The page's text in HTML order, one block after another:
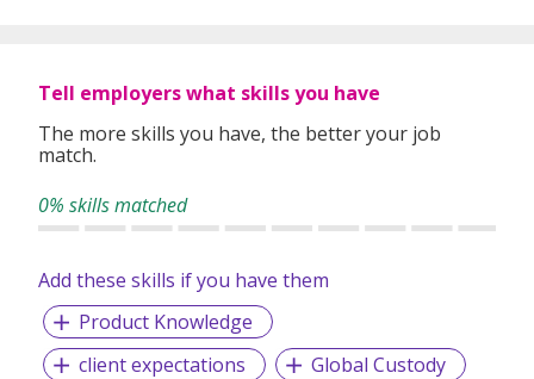
Tell employers what skills you have
The more skills you have, the better your job
match.
0% skills matched
Add these skills if you have them
Product Knowledge
client expectations
Global Custody